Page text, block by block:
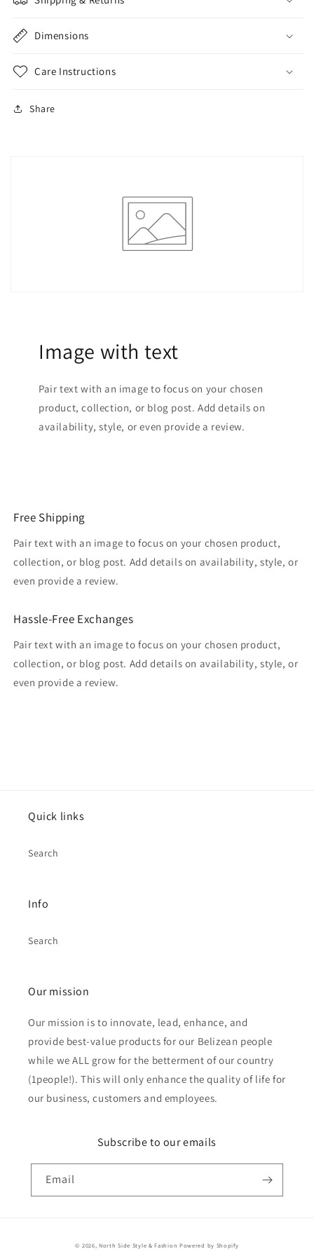
Sexy
Briefs
Sexy
Dimensions
Care Instructions
Share
Image with text
Pair text with an image to focus on your chosen
product, collection, or blog post. Add details on
availability, style, or even provide a review.
Free Shipping
Pair text with an image to focus on your chosen product,
collection, or blog post. Add details on availability, style, or
even provide a review.
Hassle-Free Exchanges
Pair text with an image to focus on your chosen product,
collection, or blog post. Add details on availability, style, or
even provide a review.
Quick links
Search
Info
Search
Our mission
Our mission is to innovate, lead, enhance, and
provide best-value products for our Belizean people
while we ALL grow for the betterment of our country
(1people!). This will only enhance the quality of life for
our business, customers and employees.
Subscribe to our emails
Email
© 2026,North Side Style & Fashion Powered by Shopify